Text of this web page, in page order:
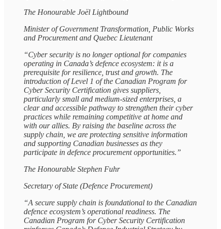
The Honourable Joël Lightbound
Minister of Government Transformation, Public Works
and Procurement and Quebec Lieutenant
“Cyber security is no longer optional for companies
operating in Canada’s defence ecosystem: it is a
prerequisite for resilience, trust and growth. The
introduction of Level 1 of the Canadian Program for
Cyber Security Certification gives suppliers,
particularly small and medium‑sized enterprises, a
clear and accessible pathway to strengthen their cyber
practices while remaining competitive at home and
with our allies. By raising the baseline across the
supply chain, we are protecting sensitive information
and supporting Canadian businesses as they
participate in defence procurement opportunities.”
The Honourable Stephen Fuhr
Secretary of State (Defence Procurement)
“A secure supply chain is foundational to the Canadian
defence ecosystem’s operational readiness. The
Canadian Program for Cyber Security Certification